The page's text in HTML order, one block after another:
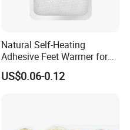
Natural Self-Heating
Adhesive Feet Warmer for
Cold Weather Activity
US$0.06-0.12